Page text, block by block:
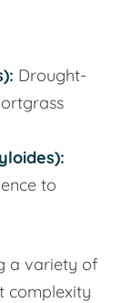
): Drought-
):
to
a variety of
complexity